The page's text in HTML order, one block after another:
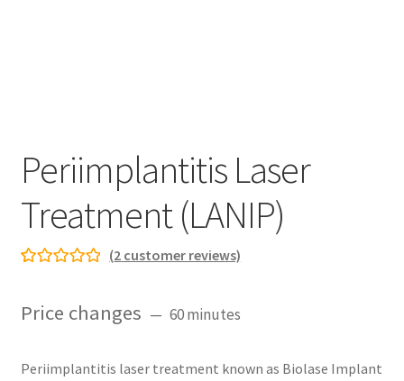
Periimplantitis Laser
Treatment (LANIP)
based on
ratings
(2 customer reviews)
Price changes 60 minutes
Periimplantitis laser treatment known as Biolase Implant